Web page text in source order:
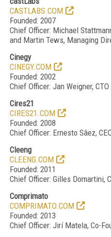
CASTLABS.COM
Founded: 2007
Chief Officer: Michael
and Martin Tews, Managing
Cinegy
CINEGY.COM
Founded: 2002
Chief Officer: Jan Weigner,
Cires21
CIRES21.COM
Founded: 2008
Chief Officer: Ernesto Sâez,
Cleeng
CLEENG.COM
Founded: 2011
Chief Officer: Gilles Domartini,
Comprimato
COMPRIMATO.COM
Founded: 2013
Chief Officer: Jirí Matela, Co-